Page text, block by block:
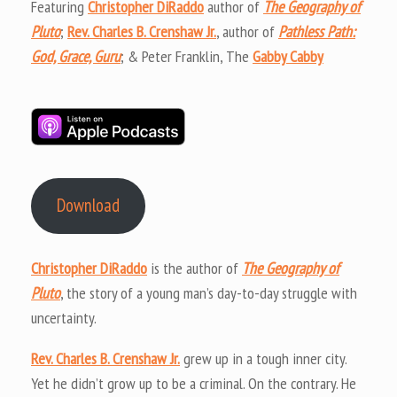
Featuring Christopher DiRaddoauthor of The Geography of
Pluto; Rev. Charles B. Crenshaw Jr., author of Pathless Path:
God, Grace, Guru; & Peter Franklin, The Gabby Cabby
Download
Christopher DiRaddo is the author of The Geography of
Pluto, the story of a young man’s day-to-day struggle with
uncertainty.
Rev. Charles B. Crenshaw Jr.grew up in a tough inner city.
Yet he didn’t grow up to be a criminal. On the contrary. He